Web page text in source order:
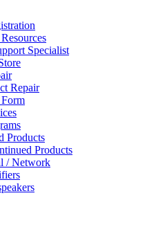
Specialist
Repair
Products
Products
/ Network